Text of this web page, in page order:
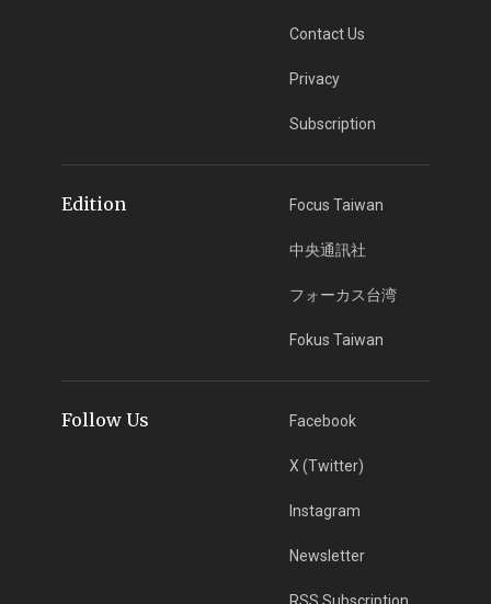
Contact Us
Privacy
Subscription
Edition Focus Taiwan
中央通訊社
フォーカス台湾
Fokus Taiwan
Follow Us Facebook
X (Twitter)
Instagram
Newsletter
RSS Subscription